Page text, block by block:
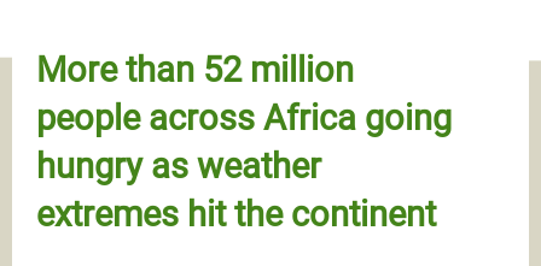
More than 52 million
people across Africa going
hungry as weather
extremes hit the continent